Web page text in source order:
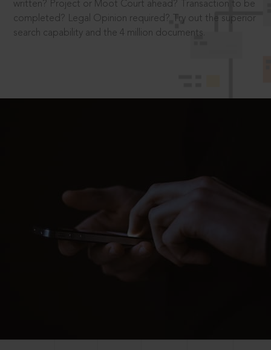
written? Project or Moot Court ahead? Transaction to be
completed? Legal Opinion required? Try out the superior
search capability and the 4 million documents.